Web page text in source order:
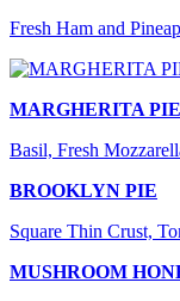
Fresh Ham and
MARGHERITA PIE
Basil, Fresh
BROOKLYN PIE
Square Thin Crust,
MUSHROOM